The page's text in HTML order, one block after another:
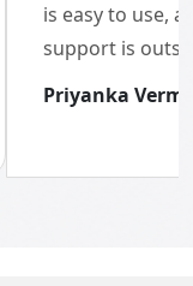
is easy to use,
support is
Priyanka